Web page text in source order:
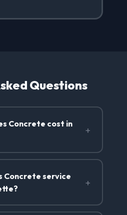
Questions
Concrete cost in
+
Concrete service
+